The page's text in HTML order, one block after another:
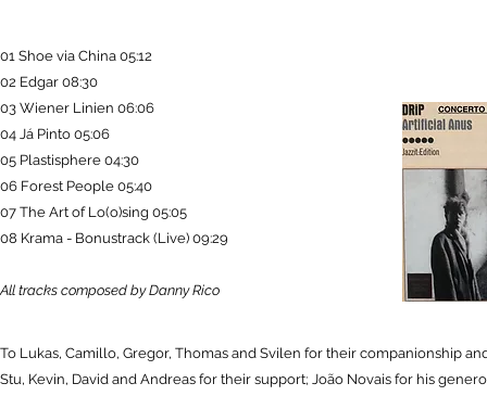
01 Shoe via China 05:12
02 Edgar 08:30
03 Wiener Linien 06:06
04 Já Pinto 05:06
05 Plastisphere 04:30
06 Forest People 05:40
07 The Art of Lo(o)sing 05:05
08 Krama - Bonustrack (Live) 09:29
All tracks composed by Danny Rico
To Lukas, Camillo, Gregor, Thomas and Svilen for their companionship
Stu, Kevin, David and Andreas for their support; João Novais for his